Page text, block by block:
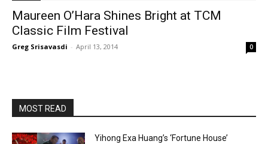
Maureen O’Hara Shines Bright at TCM
Classic Film Festival
Greg Srisavasdi - April 13, 2014 0
MOST READ
Yihong Exa Huang’s ‘Fortune House’